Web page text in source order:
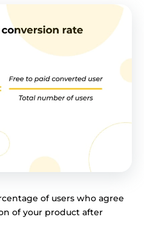
of users who agree
of your product after